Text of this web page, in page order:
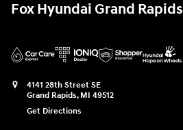
Fox Hyundai Grand Rapids
4141 28th Street SE
Grand Rapids, MI 49512
Get Directions